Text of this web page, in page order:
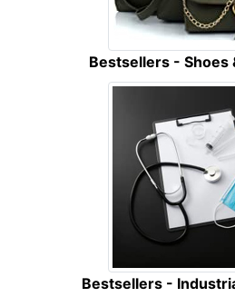
Bestsellers - Shoes
Bestsellers -